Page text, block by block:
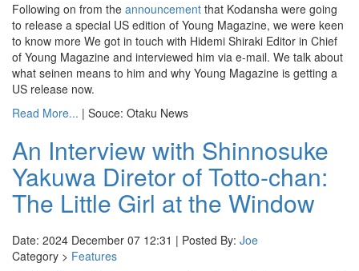
Following on from the announcement that Kodansha were going
to release a special US edition of Young Magazine, we were keen
to know more We got in touch with Hidemi Shiraki Editor in Chief
of Young Magazine and interviewed him via e-mail. We talk about
what seinen means to him and why Young Magazine is getting a
US release now.
Read More... | Souce: Otaku News
An Interview with Shinnosuke
Yakuwa Diretor of Totto-chan:
The Little Girl at the Window
Date: 2024 December 07 12:31 | Posted By: Joe
Category > Features